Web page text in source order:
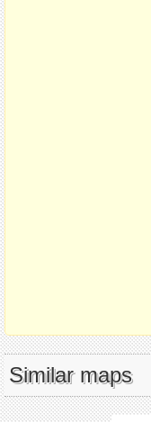
Similar maps